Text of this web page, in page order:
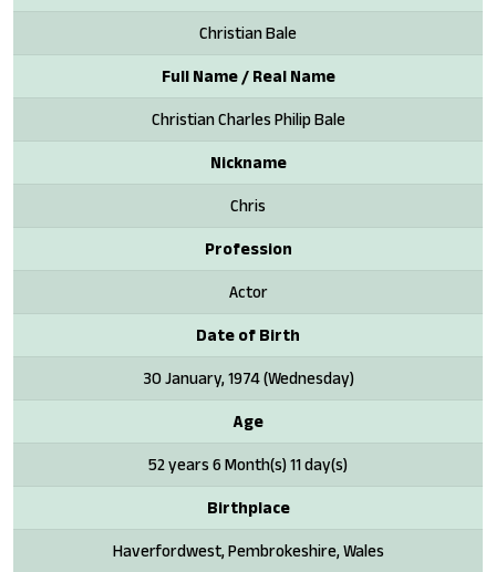
Christian Bale
Full Name / Real Name
Christian Charles Philip Bale
Nickname
Chris
Profession
Actor
Date of Birth
30 January, 1974 (Wednesday)
Age
52 years 6 Month(s) 11 day(s)
Birthplace
Haverfordwest, Pembrokeshire, Wales